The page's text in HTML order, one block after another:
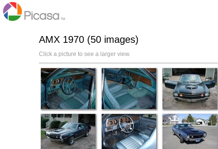
AMX 1970 (50 images)
Click a picture to see a larger view.